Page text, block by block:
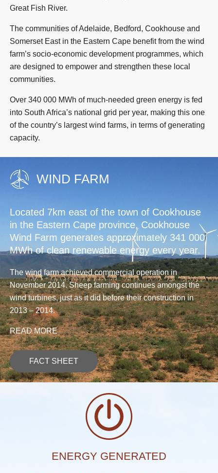
Great Fish River.
The communities of Adelaide, Bedford, Cookhouse and
Somerset East in the Eastern Cape benefit from the wind
farm’s socio-economic development programmes, which
are designed to empower and strengthen these local
communities.
Over 340 000 MWh of much-needed green energy is fed
into South Africa’s national grid per year, making this one
of the country’s largest wind farms, in terms of generating
capacity.
WIND FARM
Located 7km east of the town of Cookhouse
in the Eastern Cape province, Cookhouse
Wind Farm generates approximately 341 000
MWh of clean renewable energy every year.
The wind farm achieved commercial operation in
November 2014. Sheep farming continues amongst the
wind turbines, just as it did before their construction in
2013 – 2014.
READ MORE
FACT SHEET
ENERGY GENERATED